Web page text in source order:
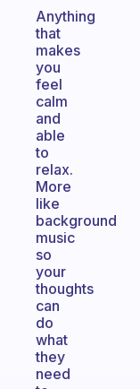
Anything
that
makes
you
feel
calm
and
able
to
relax.
More
like
background
music
so
your
thoughts
can
do
what
they
need